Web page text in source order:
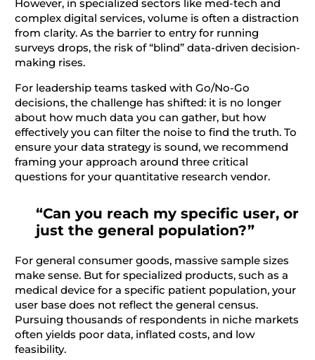
However, in specialized sectors like med-tech and
complex digital services, volume is often a distraction
from clarity. As the barrier to entry for running
surveys drops, the risk of “blind” data-driven decision-
making rises.
For leadership teams tasked with Go/No-Go
decisions, the challenge has shifted: it is no longer
about how much data you can gather, but how
effectively you can filter the noise to find the truth. To
ensure your data strategy is sound, we recommend
framing your approach around three critical
questions for your quantitative research vendor.
“Can you reach my specific user, or
just the general population?”
For general consumer goods, massive sample sizes
make sense. But for specialized products, such as a
medical device for a specific patient population, your
user base does not reflect the general census.
Pursuing thousands of respondents in niche markets
often yields poor data, inflated costs, and low
feasibility.